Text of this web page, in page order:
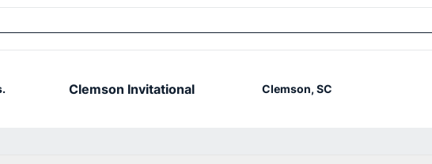
Clemson Invitational Clemson, SC